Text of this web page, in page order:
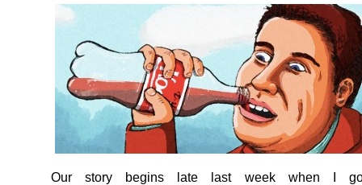
Our story begins late last week when I